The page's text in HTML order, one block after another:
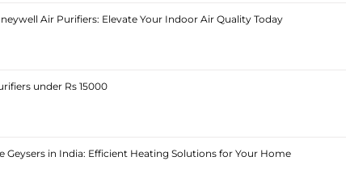
Air Purifiers: Elevate Your Indoor Air Quality Today
under Rs 15000
Geysers in India: Efficient Heating Solutions for Your Home